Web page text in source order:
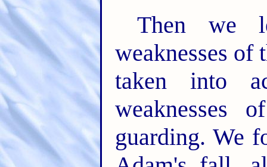
Then we
weaknesses of
taken into
weaknesses
guarding. We